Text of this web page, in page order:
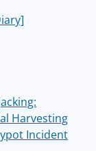
Harvesting
Incident